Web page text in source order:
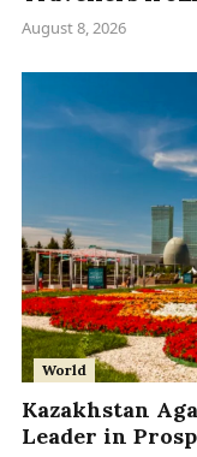
August 8, 2026
World
Kazakhstan
Leader in